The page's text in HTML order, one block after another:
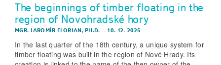
The beginnings of timber floating in the
region of Novohradské hory
MGR. JAROMÍR FLORIAN, PH.D. – 10. 12. 2025
In the last quarter of the 18th century, a unique system for
timber floating was built in the region of Nové Hrady. Its